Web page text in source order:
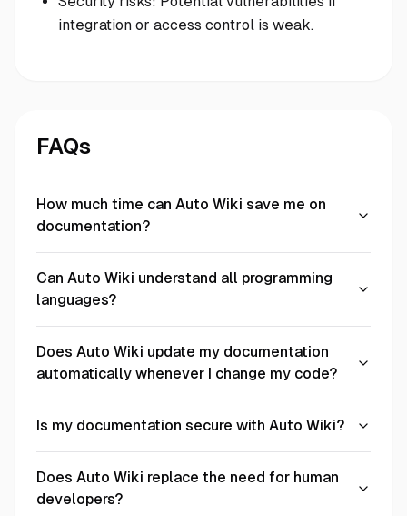
integration or access control is weak.
FAQs
How much time can Auto Wiki save me on
documentation?
Can Auto Wiki understand all programming
languages?
Does Auto Wiki update my documentation
automatically whenever I change my code?
Is my documentation secure with Auto Wiki?
Does Auto Wiki replace the need for human
developers?